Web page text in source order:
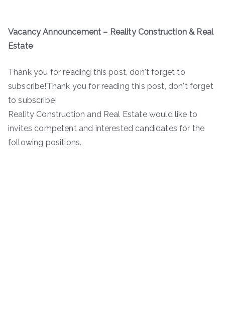
Vacancy Announcement – Reality Construction & Real
Estate
Thank you for reading this post, don't forget to
subscribe!Thank you for reading this post, don't forget
to subscribe!
Reality Construction and Real Estate would like to
invites competent and interested candidates for the
following positions.